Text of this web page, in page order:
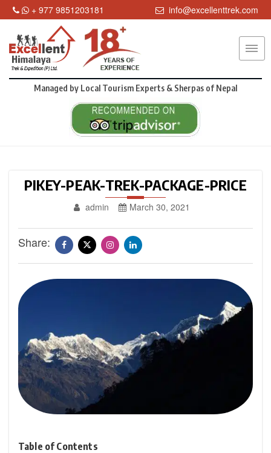
+ 977 9851203181 info@excellenttrek.com
Managed by Local Tourism Experts & Sherpas of Nepal
PIKEY-PEAK-TREK-PACKAGE-PRICE
admin March 30, 2021
Share:
Table of Contents